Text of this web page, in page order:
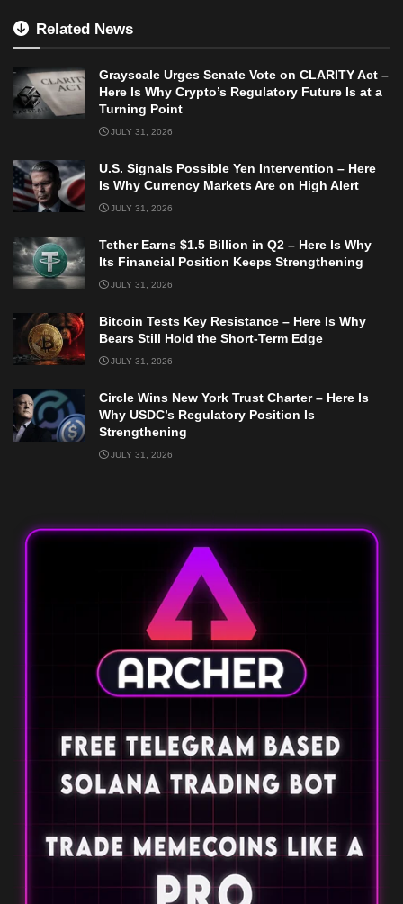
Related News
Grayscale Urges Senate Vote on CLARITY Act –
Here Is Why Crypto’s Regulatory Future Is at a
Turning Point
JULY 31, 2026
U.S. Signals Possible Yen Intervention – Here
Is Why Currency Markets Are on High Alert
JULY 31, 2026
Tether Earns $1.5 Billion in Q2 – Here Is Why
Its Financial Position Keeps Strengthening
JULY 31, 2026
Bitcoin Tests Key Resistance – Here Is Why
Bears Still Hold the Short-Term Edge
JULY 31, 2026
Circle Wins New York Trust Charter – Here Is
Why USDC’s Regulatory Position Is
Strengthening
JULY 31, 2026